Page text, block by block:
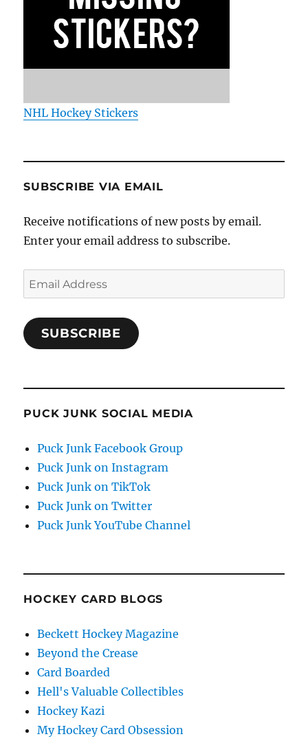
NHL Hockey Stickers
SUBSCRIBE VIA EMAIL
Receive notifications of new posts by email.
Enter your email address to subscribe.
Email
Address
SUBSCRIBE
PUCK JUNK SOCIAL MEDIA
Puck Junk Facebook Group
Puck Junk on Instagram
Puck Junk on TikTok
Puck Junk on Twitter
Puck Junk YouTube Channel
HOCKEY CARD BLOGS
Beckett Hockey Magazine
Beyond the Crease
Card Boarded
Hell's Valuable Collectibles
Hockey Kazi
My Hockey Card Obsession